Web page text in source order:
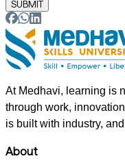
SUBMIT
At Medhavi, learning is
through work,
is built with industry,
About